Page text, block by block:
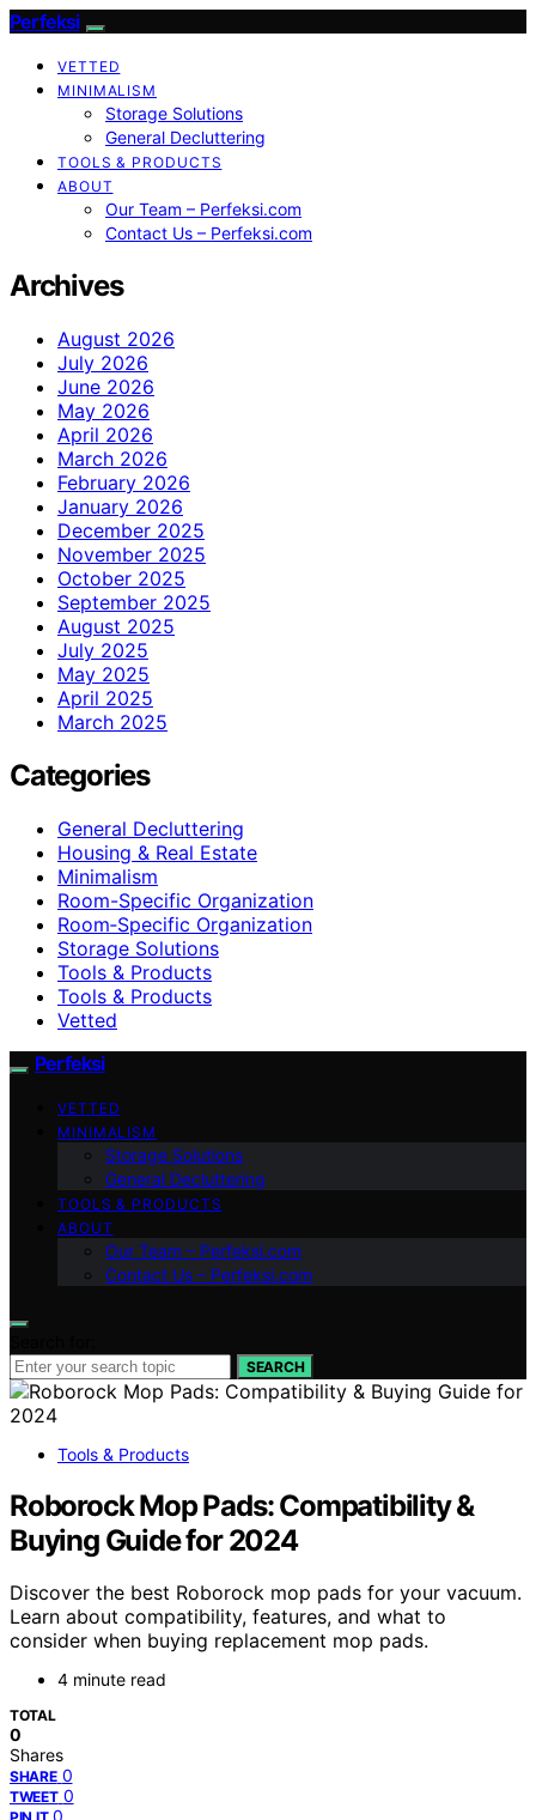
Perfeksi
VETTED
MINIMALISM
Storage Solutions
General Decluttering
TOOLS & PRODUCTS
ABOUT
Our Team – Perfeksi.com
Contact Us – Perfeksi.com
Archives
August 2026
July 2026
June 2026
May 2026
April 2026
March 2026
February 2026
January 2026
December 2025
November 2025
October 2025
September 2025
August 2025
July 2025
May 2025
April 2025
March 2025
Categories
General Decluttering
Housing & Real Estate
Minimalism
Room-Specific Organization
Room‑Specific Organization
Storage Solutions
Tools & Products
Tools & Products
Vetted
Perfeksi
VETTED
MINIMALISM
Storage Solutions
General Decluttering
TOOLS & PRODUCTS
ABOUT
Our Team – Perfeksi.com
Contact Us – Perfeksi.com
SEARCH
Tools & Products
Roborock Mop Pads: Compatibility &
Buying Guide for 2024
Discover the best Roborock mop pads for your vacuum.
Learn about compatibility, features, and what to
consider when buying replacement mop pads.
4 minute read
TOTAL
0
Shares
SHARE 0
TWEET 0